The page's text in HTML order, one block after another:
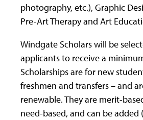
photography, etc.), Graphic
Pre-Art Therapy and Art
Windgate Scholars will be
applicants to receive a
Scholarships are for new
freshmen and transfers – and
renewable. They are merit-
need-based, and can be added